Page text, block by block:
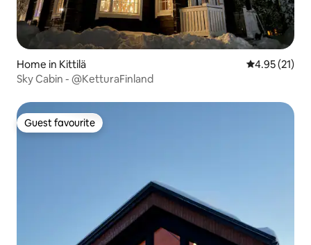
Home in Kittilä 4.95 out of 5
4.95 (21)
Sky Cabin - @KetturaFinland
Guest favourite
Guest favourite